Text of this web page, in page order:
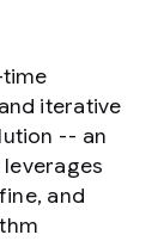
iterative
-- an
and